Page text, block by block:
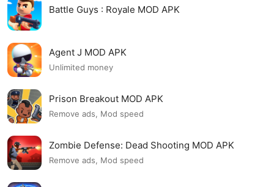
Battle Guys : Royale MOD APK
Agent J MOD APK
Unlimited money
Prison Breakout MOD APK
Remove ads, Mod speed
Zombie Defense: Dead Shooting MOD APK
Remove ads, Mod speed